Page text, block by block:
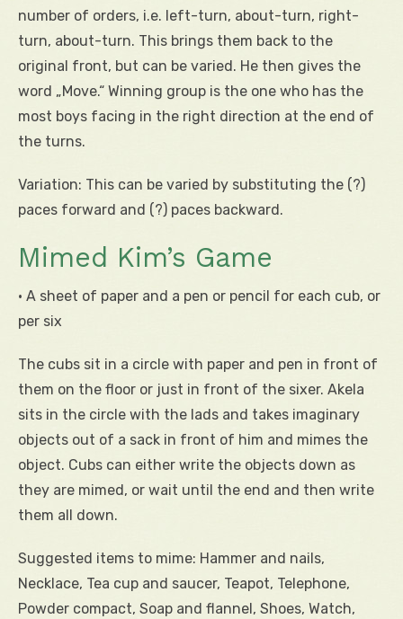
number of orders, i.e. left-turn, about-turn, right-
turn, about-turn. This brings them back to the
original front, but can be varied. He then gives the
word „Move.“ Winning group is the one who has the
most boys facing in the right direction at the end of
the turns.
Variation: This can be varied by substituting the (?)
paces forward and (?) paces backward.
Mimed Kim’s Game
• A sheet of paper and a pen or pencil for each cub, or
per six
The cubs sit in a circle with paper and pen in front of
them on the floor or just in front of the sixer. Akela
sits in the circle with the lads and takes imaginary
objects out of a sack in front of him and mimes the
object. Cubs can either write the objects down as
they are mimed, or wait until the end and then write
them all down.
Suggested items to mime: Hammer and nails,
Necklace, Tea cup and saucer, Teapot, Telephone,
Powder compact, Soap and flannel, Shoes, Watch,